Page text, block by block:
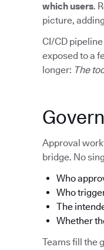
which users.
picture,
CI/CD
exposed to a
longer: The
Approval
bridge. No
Who
Who
The
Whether
Teams fill the